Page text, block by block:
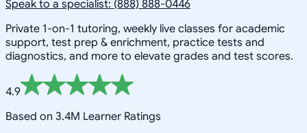
Speak to a specialist: (888) 888-0446
Private 1-on-1 tutoring, weekly live classes for academic
support, test prep & enrichment, practice tests and
diagnostics, and more to elevate grades and test scores.
4.9
Based on 3.4M Learner Ratings